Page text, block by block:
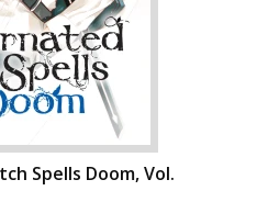
Spells Doom, Vol.